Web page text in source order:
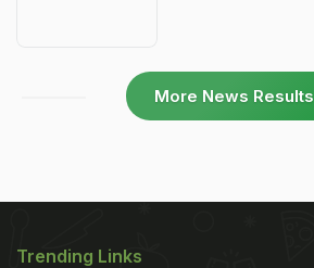
More News Results
Trending Links